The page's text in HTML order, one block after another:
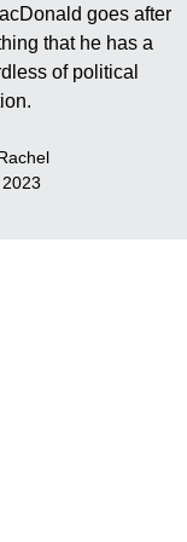
goes after
that he has a
of political